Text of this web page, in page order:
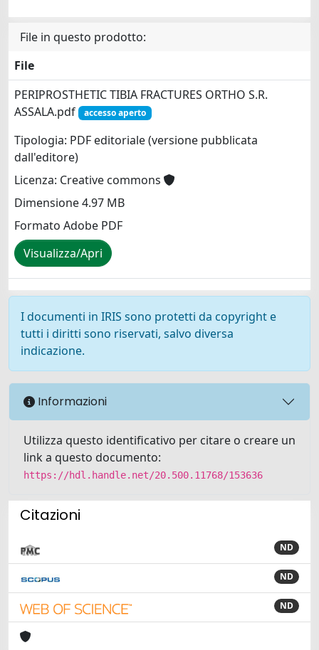
File in questo prodotto:
File
PERIPROSTHETIC TIBIA FRACTURES ORTHO S.R.
ASSALA.pdf
accesso aperto
Tipologia: PDF editoriale (versione pubblicata
dall'editore)
Licenza: Creative commons
Dimensione 4.97 MB
Formato Adobe PDF
Visualizza/Apri
I documenti in IRIS sono protetti da copyright e
tutti i diritti sono riservati, salvo diversa
indicazione.
Informazioni
Utilizza questo identificativo per citare o creare un
link a questo documento:
https://hdl.handle.net/20.500.11768/153636
Citazioni
ND
ND
ND